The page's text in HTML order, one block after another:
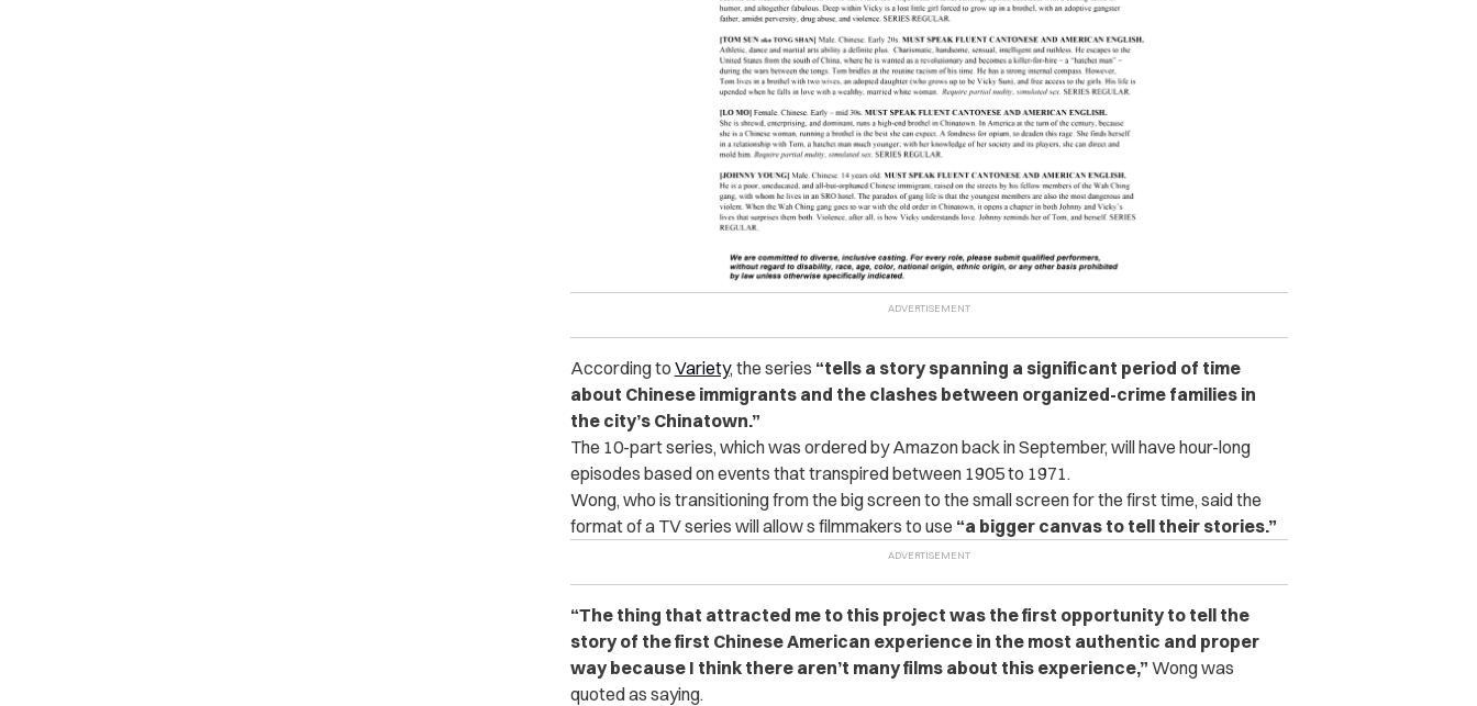
According to Variety, the series “tells a story spanning a significant period of time
about Chinese immigrants and the clashes between organized-crime families in
the city’s Chinatown.”
The 10-part series, which was ordered by Amazon back in September, will have hour-long
episodes based on events that transpired between 1905 to 1971.
Wong, who is transitioning from the big screen to the small screen for the first time, said the
format of a TV series will allow s filmmakers to use “a bigger canvas to tell their stories.”
“The thing that attracted me to this project was the first opportunity to tell the
story of the first Chinese American experience in the most authentic and proper
way because I think there aren’t many films about this experience,” Wong was
quoted as saying.